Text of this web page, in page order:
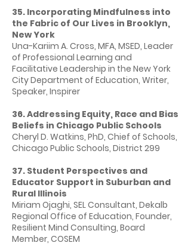
35. Incorporating Mindfulness into
the Fabric of Our Lives in Brooklyn,
New York
Una-Kariim A. Cross, MFA, MSED, Leader
of Professional Learning and
Facilitative Leadership in the New York
City Department of Education, Writer,
Speaker, Inspirer
36. Addressing Equity, Race and Bias
Beliefs in Chicago Public Schools
Cheryl D. Watkins, PhD, Chief of Schools,
Chicago Public Schools, District 299
37. Student Perspectives and
Educator Support in Suburban and
Rural Illinois
Miriam Ojaghi, SEL Consultant, Dekalb
Regional Office of Education, Founder,
Resilient Mind Consulting, Board
Member, COSEM